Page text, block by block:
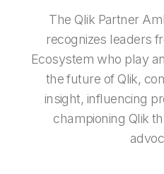
Back
Why Qlik
Turn your data into real
Technology Partners
Extend the value of Qlik data
Data Integration
Analytics & AI
All Products
By Industry
By Role
Back
Data Integration and
Rapidly deliver trusted data to
data integration plan.
Back
Blog
The Qlik Partner
recognizes leaders
Ecosystem who play
the future of Qlik,
insight, influencing
championing Qlik